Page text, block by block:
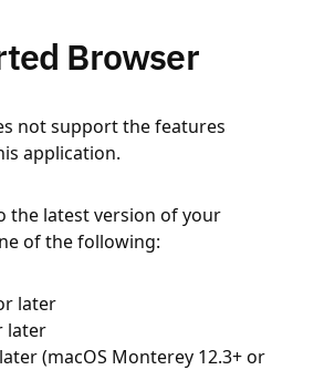
Browser
not support the features
application.
the latest version of your
of the following:
later
later
(macOS Monterey 12.3+ or